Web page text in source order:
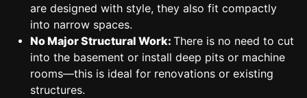
are designed with style, they also fit compactly
into narrow spaces.
No Major Structural Work: There is no need to cut
into the basement or install deep pits or machine
rooms—this is ideal for renovations or existing
structures.